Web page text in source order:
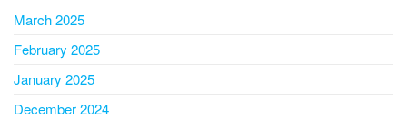
March 2025
February 2025
January 2025
December 2024